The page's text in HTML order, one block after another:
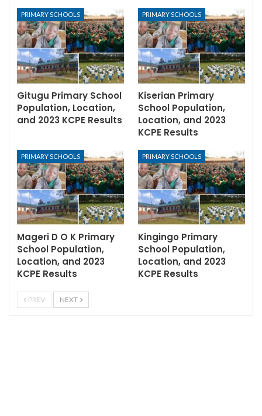
PRIMARY SCHOOLS
Gitugu Primary School
Population, Location,
and 2023 KCPE Results
PRIMARY SCHOOLS
Kiserian Primary
School Population,
Location, and 2023
KCPE Results
PRIMARY SCHOOLS
Mageri D O K Primary
School Population,
Location, and 2023
KCPE Results
PRIMARY SCHOOLS
Kingingo Primary
School Population,
Location, and 2023
KCPE Results
PREV NEXT